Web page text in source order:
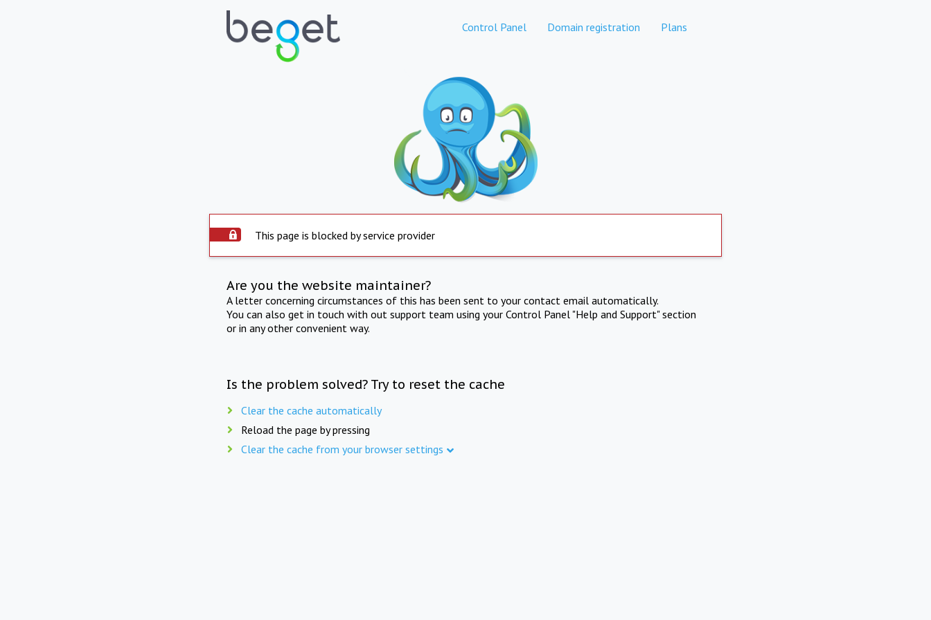
Control Panel Domain registration Plans
This page is blocked by service provider
Are you the website maintainer?
A letter concerning circumstances of this has been sent to your contact email automatically.
You can also get in touch with out support team using your Control Panel "Help and Support" section
or in any other convenient way.
Is the problem solved? Try to reset the cache
Clear the cache automatically
Reload the page by pressing
Clear the cache from your browser settings